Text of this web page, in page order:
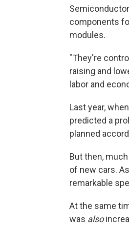
components
modules.
"They're
raising and
labor and
Last year,
predicted a
planned
But then,
of new cars.
remarkable
At the same
was also